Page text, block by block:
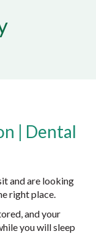
| Dental
and are looking
right place.
and your
you will sleep